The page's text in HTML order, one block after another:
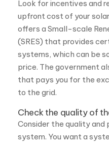
(SRES) that provides
systems, which can be
price. The government
that pays you for the
to the grid.
Check the quality of
Consider the quality and
and compatible with
You also want a system
conditions and climate